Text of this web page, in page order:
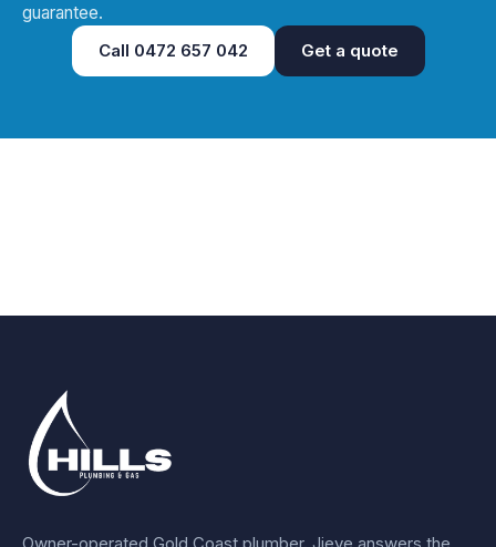
guarantee.
Call 0472 657 042 Get a quote
Owner-operated Gold Coast plumber. Jieye answers the